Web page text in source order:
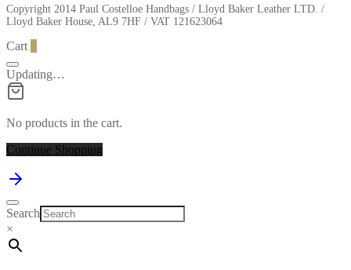
Copyright 2014 Paul Costelloe Handbags / Lloyd Baker Leather LTD. /
Lloyd Baker House, AL9 7HF / VAT 121623064
Cart
Updating…
No products in the cart.
Continue Shopping
Search
×